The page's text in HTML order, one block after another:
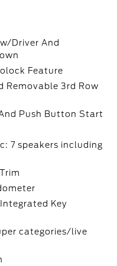
Driver And
Feature
Removable 3rd Row
Push Button Start
7 speakers including
Key
categories/live